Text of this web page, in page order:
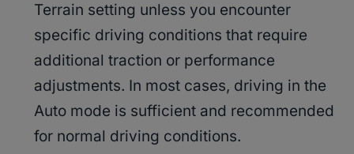
Terrain setting unless you encounter
specific driving conditions that require
additional traction or performance
adjustments. In most cases, driving in the
Auto mode is sufficient and recommended
for normal driving conditions.